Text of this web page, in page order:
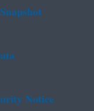
Notice